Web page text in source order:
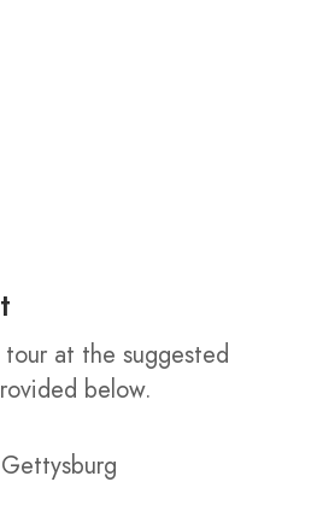
at the suggested
below.